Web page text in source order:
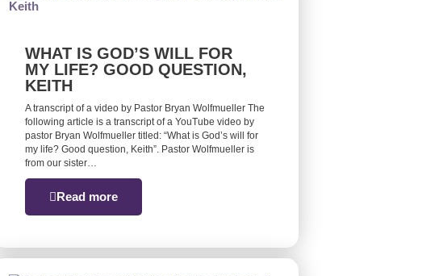
WHAT IS GOD’S WILL FOR
MY LIFE? GOOD QUESTION,
KEITH
A transcript of a video by Pastor Bryan Wolfmueller The
following article is a transcript of a YouTube video by
pastor Bryan Wolfmueller titled: “What is God’s will for
my life? Good question, Keith”. Pastor Wolfmueller is
from our sister…
Read more